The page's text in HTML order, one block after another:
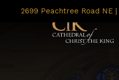
2699 Peachtree Road NE